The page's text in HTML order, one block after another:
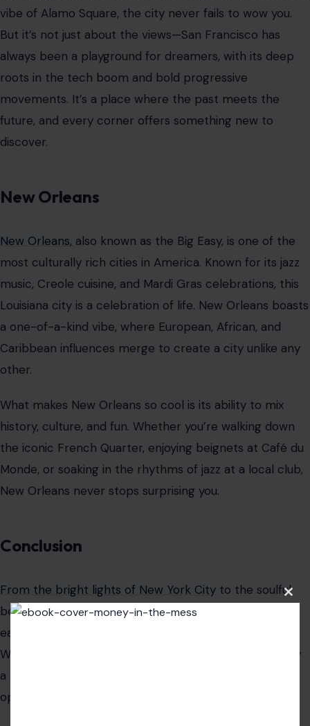
vibe of Alamo Square, the city never fails to wow you.
But it’s not just about the views—San Francisco has
always been a playground for dreamers, with its deep
roots in the tech boom and bold progressive
movements. It’s a place where the past meets the
future, and every corner offers something new to
discover.
New Orleans
New Orleans, also known as the Big Easy, is one of the
most culturally rich cities in America. Known for its jazz
music, Creole cuisine, and Mardi Gras celebrations, this
Louisiana city is a celebration of life. New Orleans boasts
a one-of-a-kind vibe, where European, African, and
Caribbean influences merge to create a city unlike any
other.
What makes New Orleans so cool is its ability to mix
history, culture, and fun. Whether you’re walking down
the iconic French Quarter, enjoying beignets at Café du
Monde, or soaking in the rhythms of jazz at a local club,
New Orleans never stops surprising you.
Conclusion
From the bright lights of New York City to the soulful
beats of New Orleans, the coolest cities in America
each offer something special for every traveler.
Whether you’re seeking history, culture, food, or simply
a new adventure, these cities provide endless
opportunities to explore and enjoy.
Close